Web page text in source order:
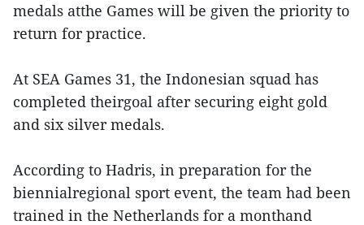
medals atthe Games will be given the priority to
return for practice.
At SEA Games 31, the Indonesian squad has
completed theirgoal after securing eight gold
and six silver medals.
According to Hadris, in preparation for the
biennialregional sport event, the team had been
trained in the Netherlands for a monthand